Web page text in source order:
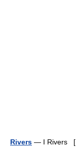
Rivers — I Rivers [